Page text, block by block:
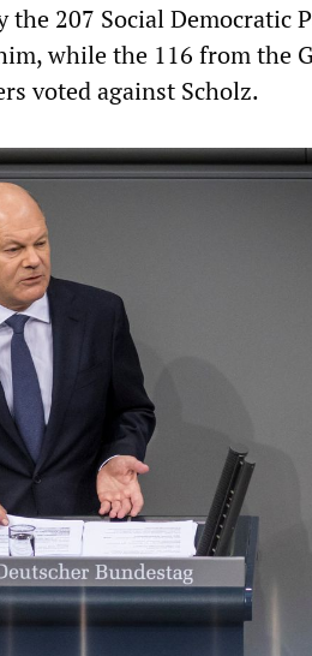
the 207 Social Democratic
while the 116 from the
voted against Scholz.